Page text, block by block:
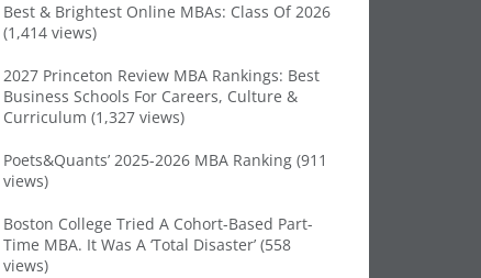
Best & Brightest Online MBAs: Class Of 2026
(1,414 views)
2027 Princeton Review MBA Rankings: Best
Business Schools For Careers, Culture &
Curriculum (1,327 views)
Poets&Quants’ 2025-2026 MBA Ranking (911
views)
Boston College Tried A Cohort-Based Part-
Time MBA. It Was A ‘Total Disaster’ (558
views)